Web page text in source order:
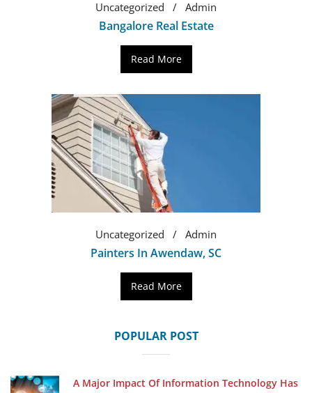
Uncategorized Admin
Bangalore Real Estate
Read More
Uncategorized Admin
Painters In Awendaw, SC
Read More
POPULAR POST
A Major Impact Of Information Technology Has